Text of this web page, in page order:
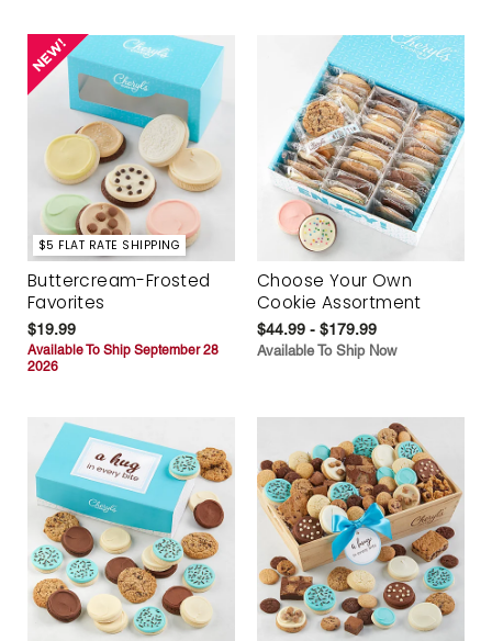
$5 FLAT RATE SHIPPING
Buttercream-Frosted
Favorites
$19.99
Available To Ship September 28
2026
Choose Your Own
Cookie Assortment
$44.99 - $179.99
Available To Ship Now